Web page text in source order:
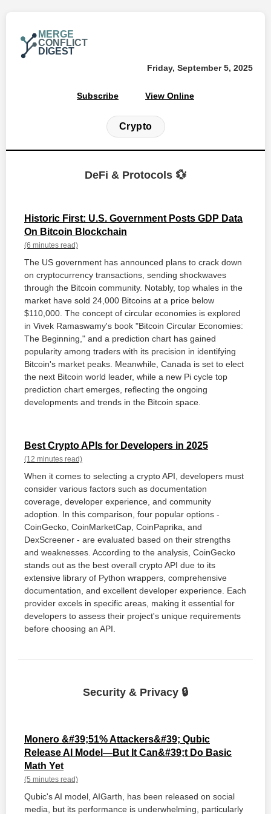
MERGE
CONFLICT
DIGEST
Friday, September 5, 2025
Subscribe View Online
Crypto
DeFi & Protocols 💱
Historic First: U.S. Government Posts GDP Data
On Bitcoin Blockchain
(6 minutes read)
The US government has announced plans to crack down
on cryptocurrency transactions, sending shockwaves
through the Bitcoin community. Notably, top whales in the
market have sold 24,000 Bitcoins at a price below
$110,000. The concept of circular economies is explored
in Vivek Ramaswamy's book "Bitcoin Circular Economies:
The Beginning," and a prediction chart has gained
popularity among traders with its precision in identifying
Bitcoin's market peaks. Meanwhile, Canada is set to elect
the next Bitcoin world leader, while a new Pi cycle top
prediction chart emerges, reflecting the ongoing
developments and trends in the Bitcoin space.
Best Crypto APIs for Developers in 2025
(12 minutes read)
When it comes to selecting a crypto API, developers must
consider various factors such as documentation
coverage, developer experience, and community
adoption. In this comparison, four popular options -
CoinGecko, CoinMarketCap, CoinPaprika, and
DexScreener - are evaluated based on their strengths
and weaknesses. According to the analysis, CoinGecko
stands out as the best overall crypto API due to its
extensive library of Python wrappers, comprehensive
documentation, and excellent developer experience. Each
provider excels in specific areas, making it essential for
developers to assess their project's unique requirements
before choosing an API.
Security & Privacy 🔒
Monero &#39;51% Attackers&#39; Qubic
Release AI Model—But It Can&#39;t Do Basic
Math Yet
(5 minutes read)
Qubic's AI model, AIGarth, has been released on social
media, but its performance is underwhelming, particularly